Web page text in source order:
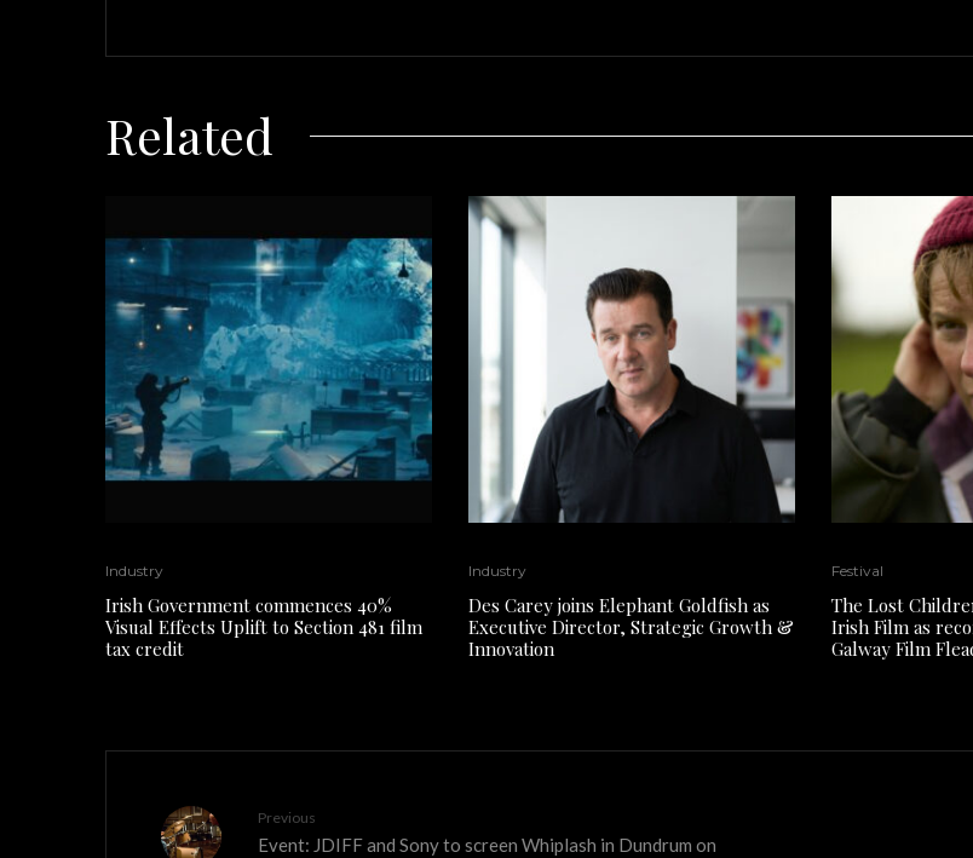
Related
Industry
Irish Government commences 40%
Visual Effects Uplift to Section 481 film
tax credit
Industry
Des Carey joins Elephant Goldfish as
Executive Director, Strategic Growth &
Innovation
Festival
The Lost
Irish Film as
Galway Film
Previous
Event: JDIFF and Sony to screen Whiplash in Dundrum on